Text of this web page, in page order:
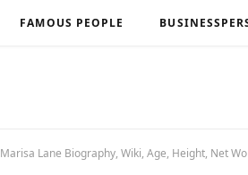
FAMOUS PEOPLE
Marisa Lane Biography, Wiki, Age, Height, Net